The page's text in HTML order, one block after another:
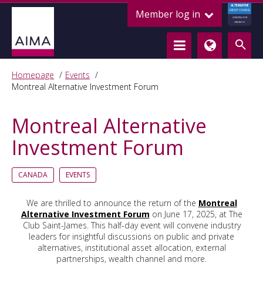
Member log in
ALTERNATIVE
CREDIT COUNCIL
LENDING FOR
GROWTH
Homepage
Events
Montreal Alternative Investment Forum
Montreal Alternative
Investment Forum
CANADA EVENTS
We are thrilled to announce the return of the Montreal
Alternative Investment Forum on June 17, 2025, at The
Club Saint-James. This half-day event will convene industry
leaders for insightful discussions on public and private
alternatives, institutional asset allocation, external
partnerships, wealth channel and more.